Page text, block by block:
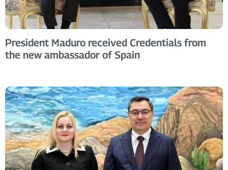
President Maduro received Credentials from
the new ambassador of Spain